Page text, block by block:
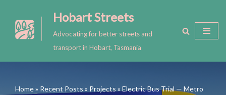
Skip
Hobart Streets
Advocating for better streets and
transport in Hobart, Tasmania
Home» Recent Posts » Projects » Electric Bus Trial — Metro